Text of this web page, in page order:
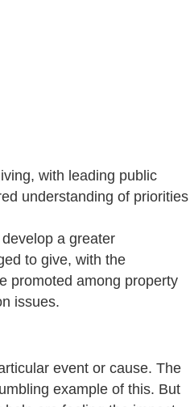
with leading public
understanding of priorities
a greater
to give, with the
promoted among property
issues.
event or cause. The
example of this. But